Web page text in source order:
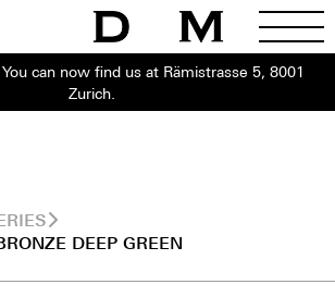
can now find us at Rämistrasse 5, 8001
Zurich.
DEEP GREEN